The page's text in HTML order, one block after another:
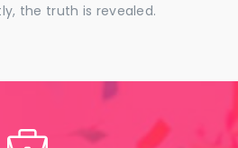
the truth is revealed.